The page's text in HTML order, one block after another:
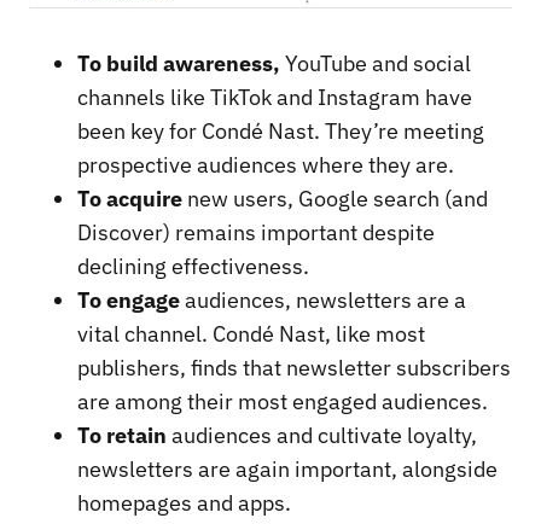
To build awareness, YouTube and social
channels like TikTok and Instagram have
been key for Condé Nast. They’re meeting
prospective audiences where they are.
To acquire new users, Google search (and
Discover) remains important despite
declining effectiveness.
To engageaudiences, newsletters are a
vital channel. Condé Nast, like most
publishers, finds that newsletter subscribers
are among their most engaged audiences.
To retain audiences and cultivate loyalty,
newsletters are again important, alongside
homepages and apps.